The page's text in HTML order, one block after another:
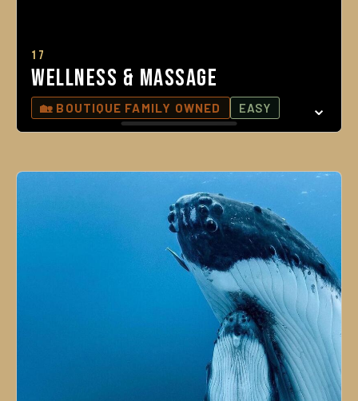
17
Wellness & Massage
🏡 BOUTIQUE FAMILY OWNED EASY